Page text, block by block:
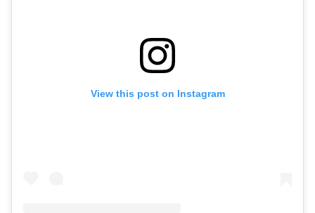
View this post on Instagram